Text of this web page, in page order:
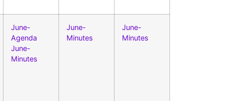
June-
Agenda
June-
Minutes
June-
Minutes
June-
Minutes